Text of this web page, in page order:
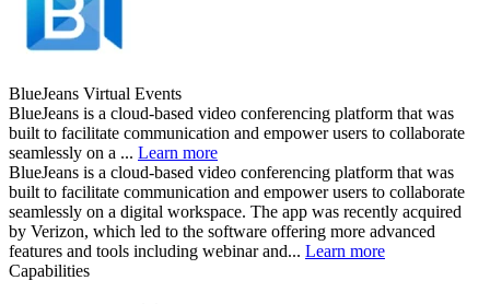
BlueJeans Virtual Events
BlueJeans is a cloud-based video conferencing platform that was
built to facilitate communication and empower users to collaborate
seamlessly on a ... Learn more
BlueJeans is a cloud-based video conferencing platform that was
built to facilitate communication and empower users to collaborate
seamlessly on a digital workspace. The app was recently acquired
by Verizon, which led to the software offering more advanced
features and tools including webinar and... Learn more
Capabilities